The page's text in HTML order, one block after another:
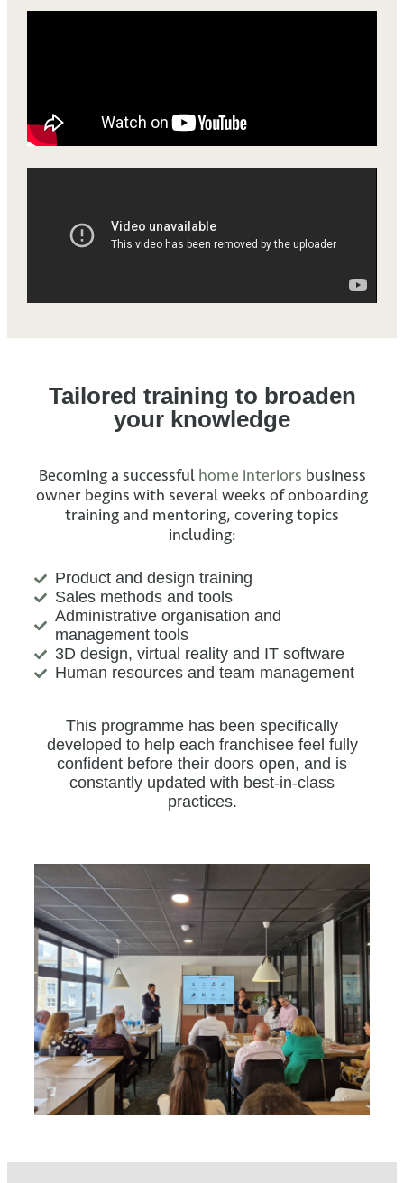
Tailored training to broaden
your knowledge
Becoming a successful home interiors business
owner begins with several weeks of onboarding
training and mentoring, covering topics
including:
Product and design training
Sales methods and tools
Administrative organisation and
management tools
3D design, virtual reality and IT software
Human resources and team management
This programme has been specifically
developed to help each franchisee feel fully
confident before their doors open, and is
constantly updated with best-in-class
practices.